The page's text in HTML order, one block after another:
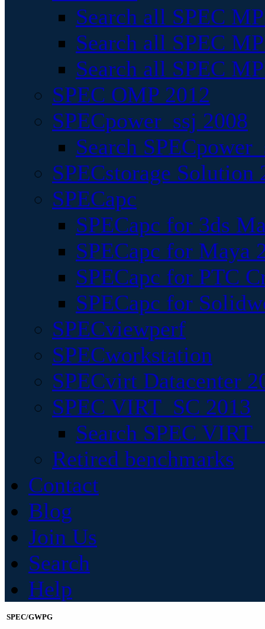
Search all SPEC
Search all SPEC
Search all SPEC
SPEC OMP 2012
SPECpower_ssj 2008
Search
SPECstorage Solution
SPECapc
SPECapc for 3ds
SPECapc for Maya
SPECapc for PTC
SPECapc for
SPECviewperf
SPECworkstation
SPECvirt Datacenter
SPEC VIRT_SC 2013
Search SPEC
Retired benchmarks
Contact
Blog
Join Us
Search
Help
SPEC/GWPG